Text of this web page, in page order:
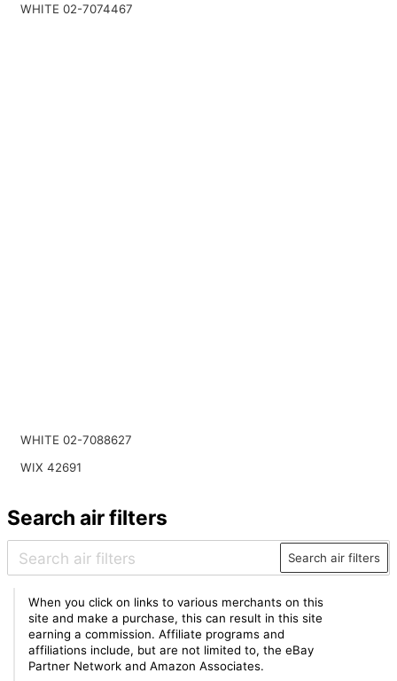
WHITE 02-7074467
WHITE 02-7088627
WIX 42691
Search air filters
Search air filters
When you click on links to various merchants on this
site and make a purchase, this can result in this site
earning a commission. Affiliate programs and
affiliations include, but are not limited to, the eBay
Partner Network and Amazon Associates.